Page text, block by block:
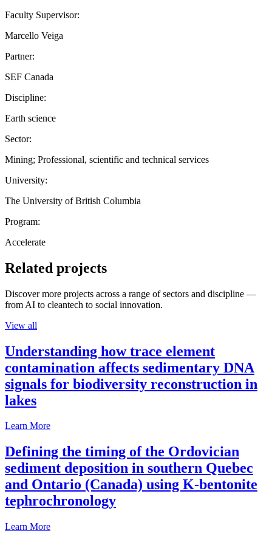
Faculty Supervisor:
Marcello Veiga
Partner:
SEF Canada
Discipline:
Earth science
Sector:
Mining; Professional, scientific and technical services
University:
The University of British Columbia
Program:
Accelerate
Related projects
Discover more projects across a range of sectors and discipline —
from AI to cleantech to social innovation.
View all
Understanding how trace element
contamination affects sedimentary DNA
signals for biodiversity reconstruction in
lakes
Learn More
Defining the timing of the Ordovician
sediment deposition in southern Quebec
and Ontario (Canada) using K-bentonite
tephrochronology
Learn More